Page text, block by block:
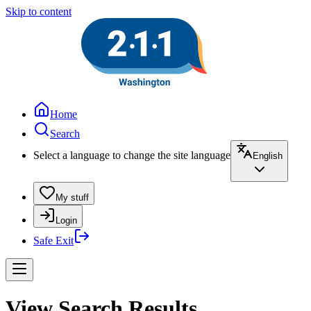
Skip to content
Home
Search
Select a language to change the site language
English
My stuff
Login
Safe Exit